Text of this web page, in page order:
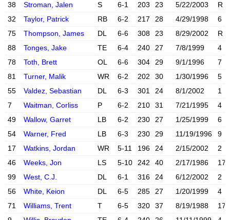
38
Stroman, Jalen S 6-1 203 23 5/22/2003
R
32
Taylor, Patrick RB 6-2 217 28 4/29/1998 6
Instagram
75
Thompson, James DL 6-6 308 23 8/29/2002
R
88
Tonges, Jake TE 6-4 240 27 7/8/1999 4
X account
Instagram
78
Toth, Brett OL 6-6 304 29 9/1/1996 7
Instagram
81
Turner, Malik WR 6-2 202 30 1/30/1996 5
X account
Instagram
55
Valdez, Sebastian DL 6-3 301 24 8/1/2002 1
Instagram
7
Waitman, Corliss P 6-2 210 31 7/21/1995
4
49
Wallow, Garret LB 6-2 230 27 1/25/1999 6
X account
Instagram
54
Warner, Fred LB 6-3 230 29 11/19/1996 9
X account
Instagram
17
Watkins, Jordan WR 5-11 196 24 2/15/2002 2
X account
Instagram
46
Weeks, Jon LS 5-10 242 40 2/17/1986 17
X account
Instagram
99
West, C.J. DL 6-1 316 24 6/12/2002 2
X account
Instagram
56
White, Keion DL 6-5 285 27 1/20/1999 4
Instagram
71
Williams, Trent T 6-5 320 37 8/19/1988 17
X account
Instagram